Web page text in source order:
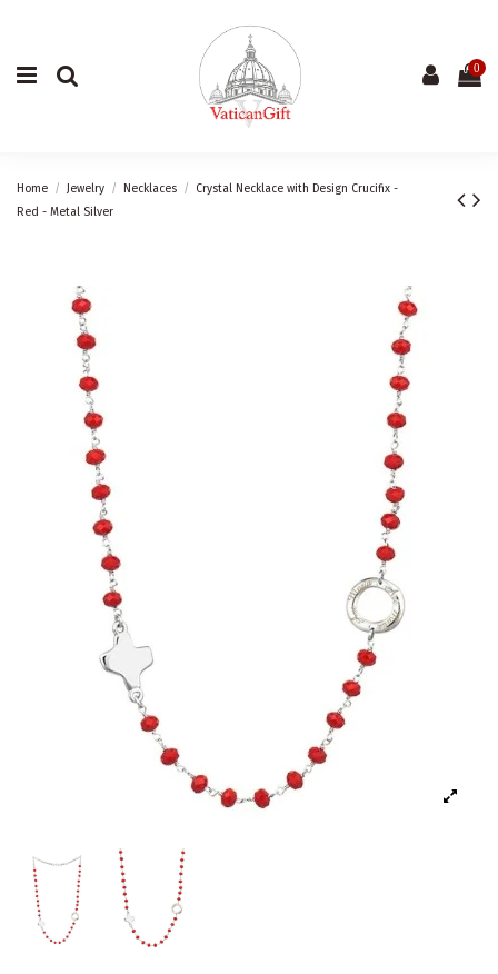
0
Home Jewelry Necklaces
Crystal Necklace with Design Crucifix -
Red - Metal Silver